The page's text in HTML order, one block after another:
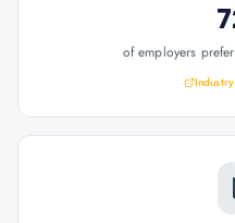
of employers